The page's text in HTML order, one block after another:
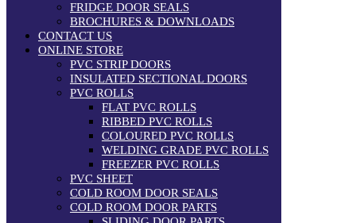
FRIDGE DOOR SEALS
BROCHURES & DOWNLOADS
CONTACT US
ONLINE STORE
PVC STRIP DOORS
INSULATED SECTIONAL DOORS
PVC ROLLS
FLAT PVC ROLLS
RIBBED PVC ROLLS
COLOURED PVC ROLLS
WELDING GRADE PVC ROLLS
FREEZER PVC ROLLS
PVC SHEET
COLD ROOM DOOR SEALS
COLD ROOM DOOR PARTS